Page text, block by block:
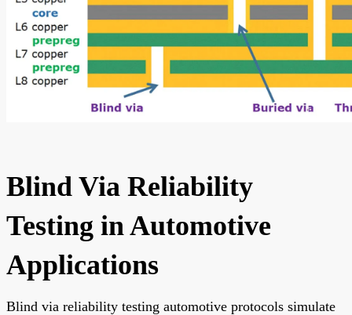
Blind Via Reliability
Testing in Automotive
Applications
Blind via reliability testing automotive protocols simulate